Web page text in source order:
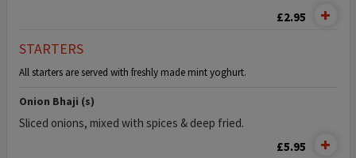
£2.95
STARTERS
All starters are served with freshly made mint yoghurt.
Onion Bhaji (s)
Sliced onions, mixed with spices & deep fried.
£5.95